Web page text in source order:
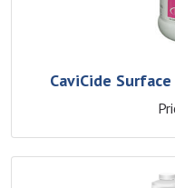
CaviCide